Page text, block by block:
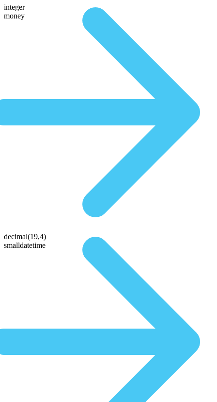
integer
money
decimal(19,4)
smalldatetime